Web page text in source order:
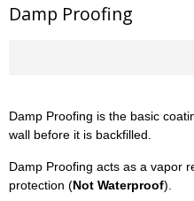
Damp Proofing
Damp Proofing is the basic
wall before it is backfilled.
Damp Proofing acts as a vapor
protection (Not Waterproof).